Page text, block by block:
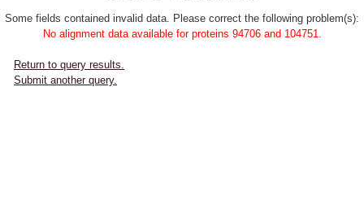
Some fields contained invalid data. Please correct the following problem(s):
No alignment data available for proteins 94706 and 104751.
Return to query results.
Submit another query.